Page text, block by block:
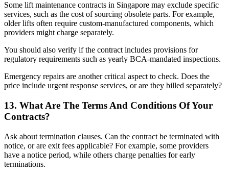
Some lift maintenance contracts in Singapore may exclude specific
services, such as the cost of sourcing obsolete parts. For example,
older lifts often require custom-manufactured components, which
providers might charge separately.
You should also verify if the contract includes provisions for
regulatory requirements such as yearly BCA-mandated inspections.
Emergency repairs are another critical aspect to check. Does the
price include urgent response services, or are they billed separately?
13. What Are The Terms And Conditions Of Your
Contracts?
Ask about termination clauses. Can the contract be terminated with
notice, or are exit fees applicable? For example, some providers
have a notice period, while others charge penalties for early
terminations.